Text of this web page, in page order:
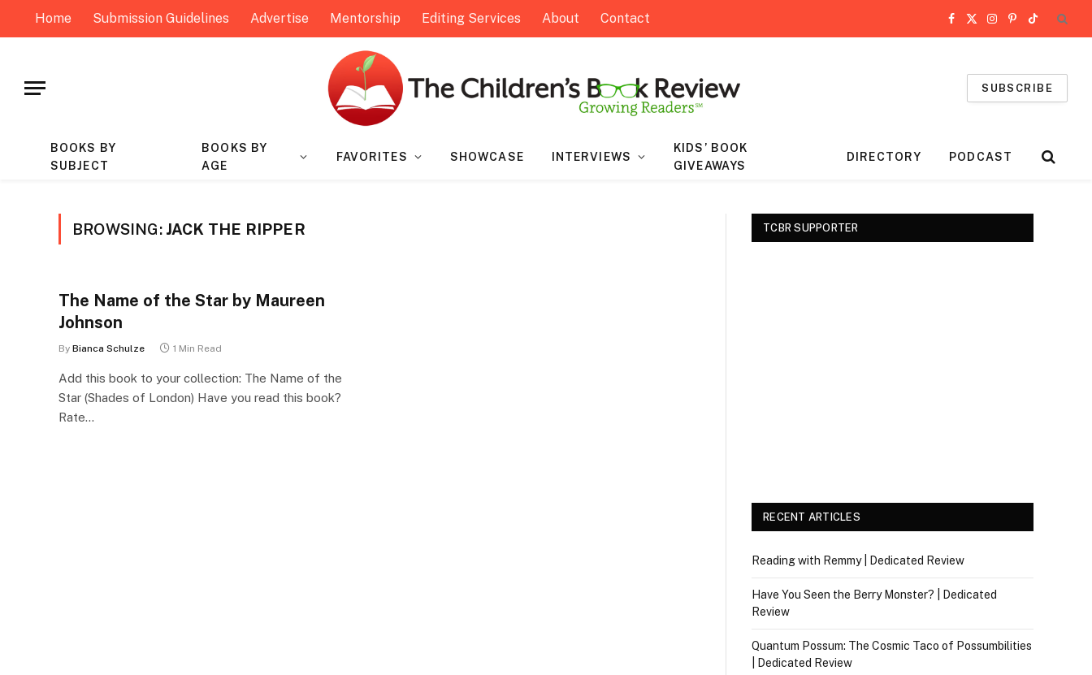
Home Submission Guidelines Advertise Mentorship Editing Services About Contact Facebook
X
Instagram
Pinterest
TikTok
SUBSCRIBE
BOOKS BY
SUBJECT
BOOKS BY
AGE
FAVORITES SHOWCASE INTERVIEWS
KIDS’ BOOK
GIVEAWAYS
DIRECTORY PODCAST
BROWSING: JACK THE RIPPER
The Name of the Star by Maureen
Johnson
By Bianca Schulze 1 Min Read
Add this book to your collection: The Name of the
Star (Shades of London) Have you read this book?
Rate…
TCBR SUPPORTER
RECENT ARTICLES
Reading with Remmy | Dedicated Review
Have You Seen the Berry Monster? | Dedicated
Review
Quantum Possum: The Cosmic Taco of Possumbilities
| Dedicated Review